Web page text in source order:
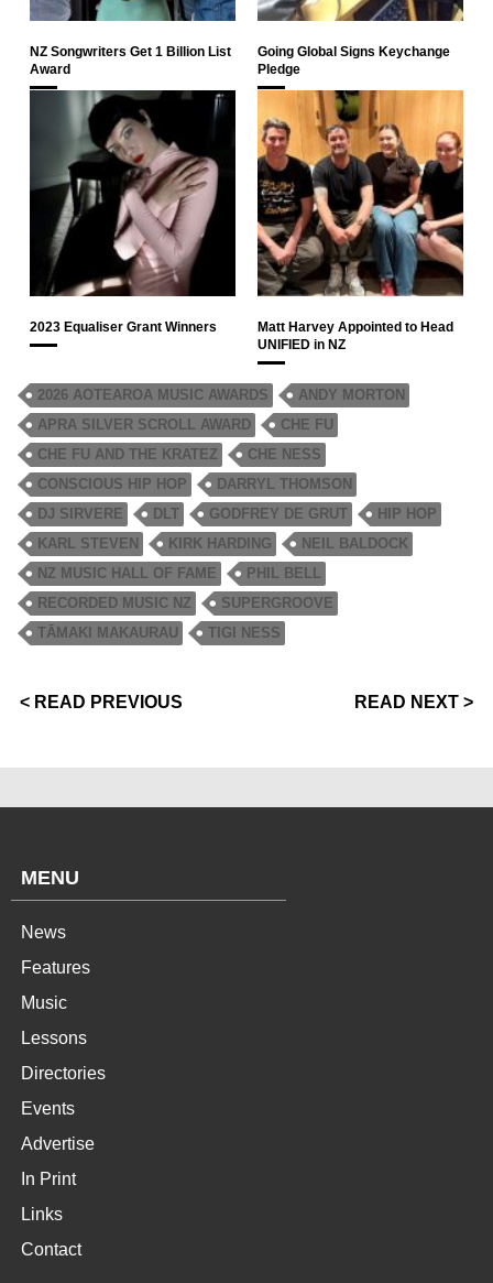
NZ Songwriters Get 1 Billion List
Award
Going Global Signs Keychange
Pledge
2023 Equaliser Grant Winners
Matt Harvey Appointed to Head
UNIFIED in NZ
2026 AOTEAROA MUSIC AWARDS
ANDY MORTON
APRA SILVER SCROLL AWARD
CHE FU
CHE FU AND THE KRATEZ
CHE NESS
CONSCIOUS HIP HOP
DARRYL THOMSON
DJ SIRVERE
DLT GODFREY DE GRUT
HIP HOP
KARL STEVEN
KIRK HARDING
NEIL BALDOCK
NZ MUSIC HALL OF FAME
PHIL BELL
RECORDED MUSIC NZ
SUPERGROOVE
TĀMAKI MAKAURAU
TIGI NESS
< READ PREVIOUS READ NEXT >
MENU
News
Features
Music
Lessons
Directories
Events
Advertise
In Print
Links
Contact